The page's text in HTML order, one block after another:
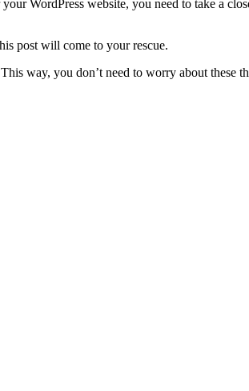
WordPress website, you need to take a
post will come to your rescue.
way, you don’t need to worry about these